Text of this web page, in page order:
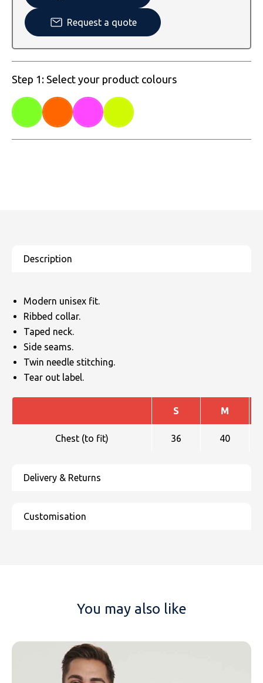
Warrior
Yoko
Request a quote
Step 1: Select your product colours
Modern unisex fit.
Ribbed collar.
Taped neck.
Side seams.
Twin needle stitching.
Tear out label.
S M
Chest (to fit) 36 40
You may also like